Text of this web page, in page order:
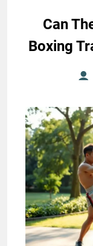
Can
Boxing